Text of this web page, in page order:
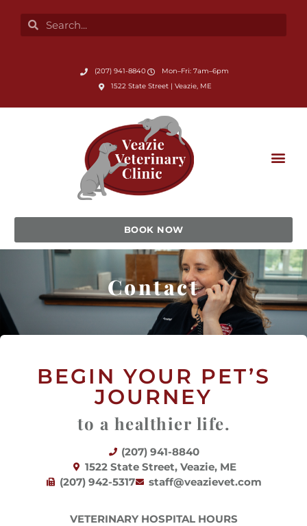
content
SearchSearch
Submit Search
(207) 941-8840
Mon–Fri: 7am–6pm
1522 State Street | Veazie, ME
(opens in a new window)
BOOK NOW
Contact
BEGIN YOUR PET’S
JOURNEY
to a healthier life.
(207) 941-8840
1522 State Street, Veazie, ME
(opens in a new window)
(207) 942-5317
staff@veazievet.com
VETERINARY HOSPITAL HOURS